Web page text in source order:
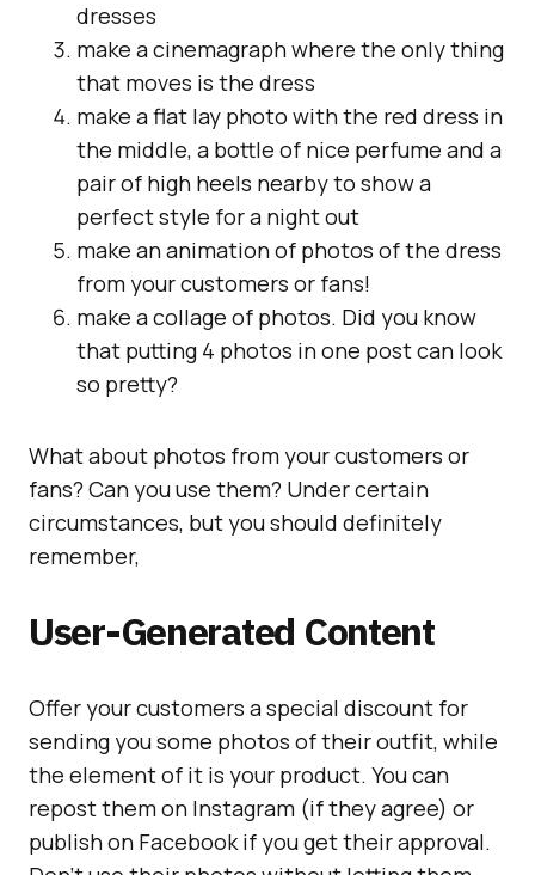
dresses
make a cinemagraph where the only thing
that moves is the dress
make a flat lay photo with the red dress in
the middle, a bottle of nice perfume and a
pair of high heels nearby to show a
perfect style for a night out
make an animation of photos of the dress
from your customers or fans!
make a collage of photos. Did you know
that putting 4 photos in one post can look
so pretty?
What about photos from your customers or
fans? Can you use them? Under certain
circumstances, but you should definitely
remember,
User-Generated Content
Offer your customers a special discount for
sending you some photos of their outfit, while
the element of it is your product. You can
repost them on Instagram (if they agree) or
publish on Facebook if you get their approval.